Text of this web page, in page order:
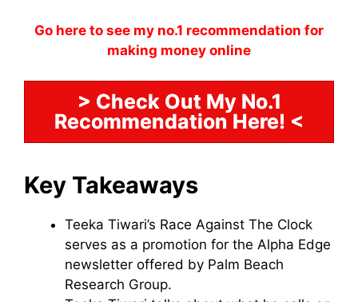
Go here to see my no.1 recommendation for
making money online
> Check Out My No.1
Recommendation Here! <
Key Takeaways
Teeka Tiwari’s Race Against The Clock
serves as a promotion for the Alpha Edge
newsletter offered by Palm Beach
Research Group.